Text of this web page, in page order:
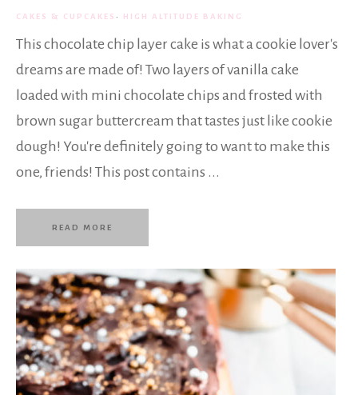
CAKES & CUPCAKES · HIGH ALTITUDE BAKING
This chocolate chip layer cake is what a cookie lover's
dreams are made of! Two layers of vanilla cake
loaded with mini chocolate chips and frosted with
brown sugar buttercream that tastes just like cookie
dough! You're definitely going to want to make this
one, friends! This post contains ...
READ MORE